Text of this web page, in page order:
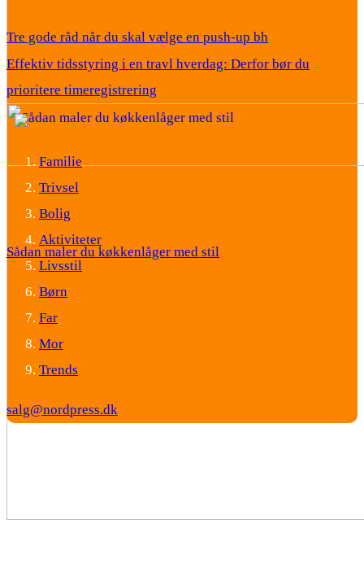
Tre gode råd når du skal vælge en push-up bh
Effektiv tidsstyring i en travl hverdag: Derfor bør du
prioritere timeregistrering
Sådan maler du køkkenlåger med stil
Familie
Trivsel
Bolig
Aktiviteter
Livsstil
Børn
Far
Mor
Trends
salg@nordpress.dk